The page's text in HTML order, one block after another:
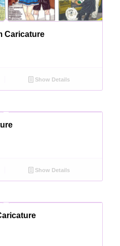
Caricature
Show Details
Show Details